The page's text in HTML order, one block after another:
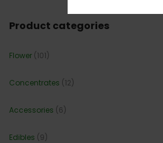
Product categories
Flower (101)
Concentrates (12)
Accessories (6)
Edibles (9)